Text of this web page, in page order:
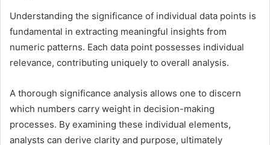
Understanding the significance of individual data points is
fundamental in extracting meaningful insights from
numeric patterns. Each data point possesses individual
relevance, contributing uniquely to overall analysis.
A thorough significance analysis allows one to discern
which numbers carry weight in decision-making
processes. By examining these individual elements,
analysts can derive clarity and purpose, ultimately